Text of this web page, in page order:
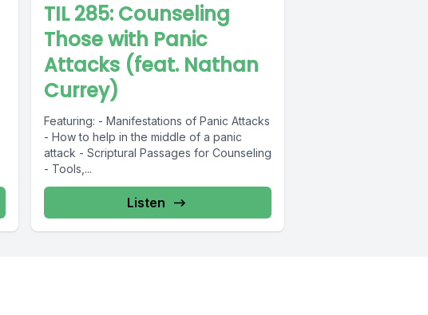
TIL 285: Counseling
Those with Panic
Attacks (feat. Nathan
Currey)
Featuring: - Manifestations of Panic Attacks
- How to help in the middle of a panic
attack - Scriptural Passages for Counseling
- Tools,...
Listen